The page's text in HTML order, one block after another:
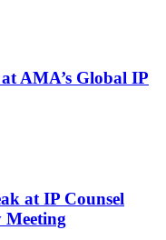
AMA’s Global IP
at IP Counsel
Meeting